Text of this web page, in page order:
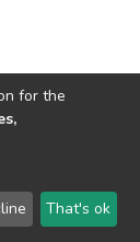
Send
Feedback
for the
That's ok